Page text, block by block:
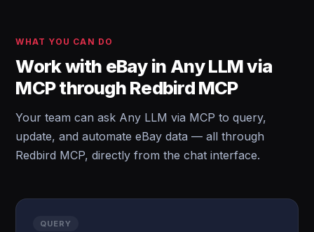
WHAT YOU CAN DO
Work with eBay in Any LLM via
MCP through Redbird MCP
Your team can ask Any LLM via MCP to query,
update, and automate eBay data — all through
Redbird MCP, directly from the chat interface.
QUERY